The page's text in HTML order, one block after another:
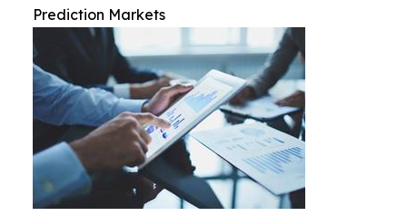
Prediction Markets